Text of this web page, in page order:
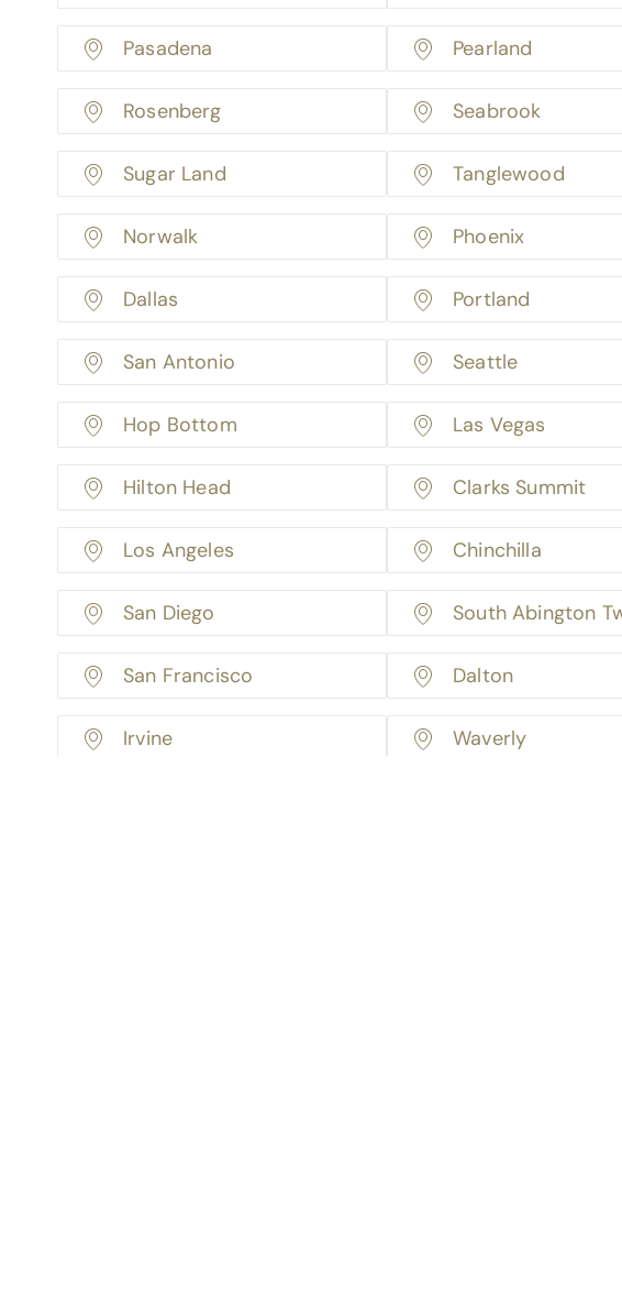
Pasadena
Rosenberg
Sugar Land
Norwalk
Dallas
San Antonio
Hop Bottom
Hilton Head
Los Angeles
San Diego
San Francisco
Irvine
Pearland
Seabrook
Tanglewood
Phoenix
Portland
Seattle
Las Vegas
Clarks Summit
Chinchilla
South Abington
Dalton
Waverly